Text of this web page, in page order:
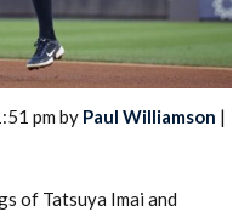
pm by Paul Williamson |
of Tatsuya Imai and